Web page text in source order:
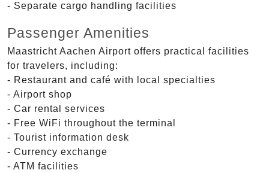
- Separate cargo handling facilities
Passenger Amenities
Maastricht Aachen Airport offers practical facilities
for travelers, including:
- Restaurant and café with local specialties
- Airport shop
- Car rental services
- Free WiFi throughout the terminal
- Tourist information desk
- Currency exchange
- ATM facilities